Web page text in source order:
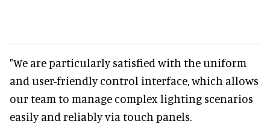
"We are particularly satisfied with the uniform
and user-friendly control interface, which allows
our team to manage complex lighting scenarios
easily and reliably via touch panels.